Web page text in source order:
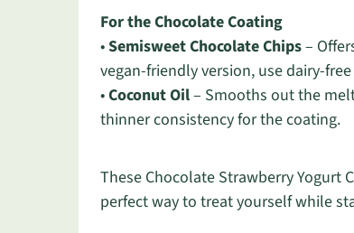
For the Chocolate Coating
•Semisweet Chocolate Chips–
vegan-friendly version, use dairy-
•Coconut Oil– Smooths out the
thinner consistency for the coating.
These Chocolate Strawberry Yogurt
perfect way to treat yourself while